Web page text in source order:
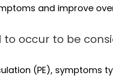
and improve
occur to be
(PE), symptoms